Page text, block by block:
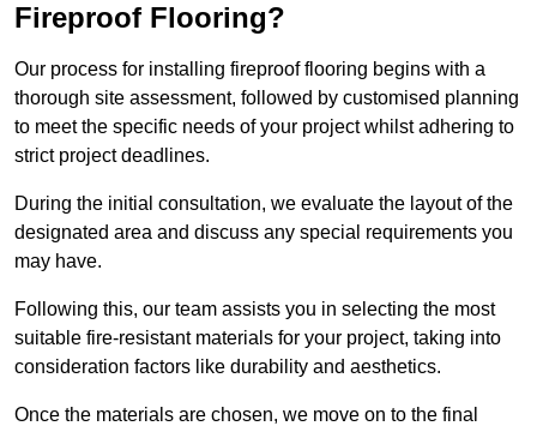
Fireproof Flooring?
Our process for installing fireproof flooring begins with a
thorough site assessment, followed by customised planning
to meet the specific needs of your project whilst adhering to
strict project deadlines.
During the initial consultation, we evaluate the layout of the
designated area and discuss any special requirements you
may have.
Following this, our team assists you in selecting the most
suitable fire-resistant materials for your project, taking into
consideration factors like durability and aesthetics.
Once the materials are chosen, we move on to the final